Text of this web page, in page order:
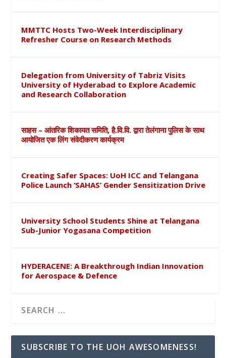
MMTTC Hosts Two-Week Interdisciplinary
Refresher Course on Research Methods
Delegation from University of Tabriz Visits
University of Hyderabad to Explore Academic
and Research Collaboration
साहस – आंतरिक शिकायत समिति, है.वि.वि. द्वारा तेलंगाना पुलिस के साथ
आयोजित एक लिंग संवेदीकरण कार्यक्रम
Creating Safer Spaces: UoH ICC and Telangana
Police Launch ‘SAHAS’ Gender Sensitization Drive
University School Students Shine at Telangana
Sub-Junior Yogasana Competition
HYDERACENE: A Breakthrough Indian Innovation
for Aerospace & Defence
SUBSCRIBE TO THE UOH AWESOMENESS!